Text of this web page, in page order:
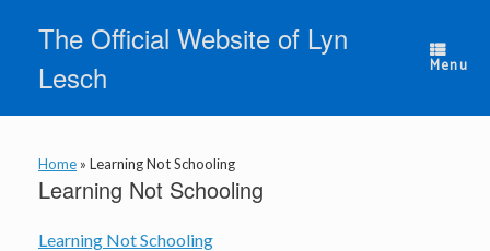
contentThe Official Website of Lyn
Lesch
Menu
Home » Learning Not Schooling
Learning Not Schooling
Learning Not Schooling